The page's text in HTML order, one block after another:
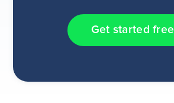
Get started free